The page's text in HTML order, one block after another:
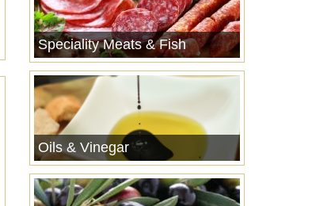
Speciality Meats & Fish
Oils & Vinegar